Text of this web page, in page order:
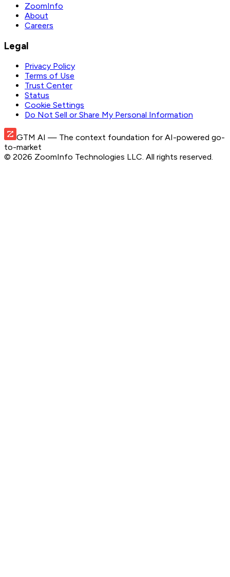
ZoomInfo
About
Careers
Legal
Privacy Policy
Terms of Use
Trust Center
Status
Cookie Settings
Do Not Sell or Share My Personal Information
GTM AI — The context foundation for AI-powered go-
to-market
© 2026 ZoomInfo Technologies LLC. All rights reserved.